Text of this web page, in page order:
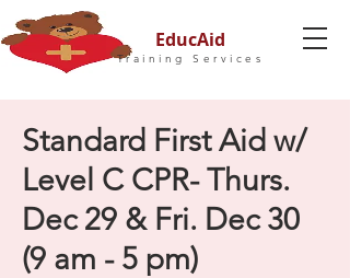
EducAid
Training Services
Standard First Aid w/
Level C CPR- Thurs.
Dec 29 & Fri. Dec 30
(9 am - 5 pm)